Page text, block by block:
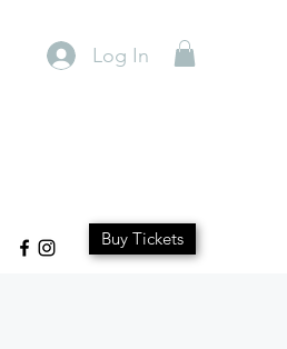
Log In
Buy Tickets